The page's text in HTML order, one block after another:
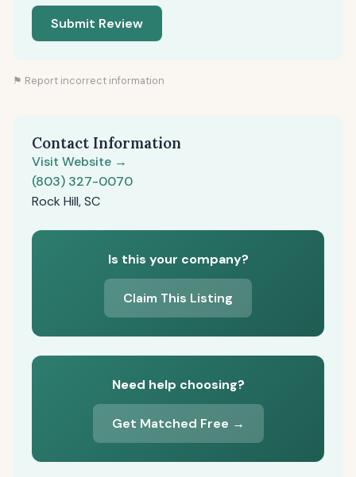
Submit Review
⚑ Report incorrect information
Contact Information
Visit Website →
(803) 327-0070
Rock Hill, SC
Is this your company?
Claim This Listing
Need help choosing?
Get Matched Free →